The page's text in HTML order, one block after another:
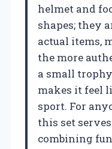
helmet and
shapes; they
actual items,
the more
a small
makes it feel
sport. For
this set
combining